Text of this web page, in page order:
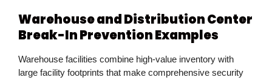
Warehouse and Distribution Center
Break-In Prevention Examples
Warehouse facilities combine high-value inventory with
large facility footprints that make comprehensive security